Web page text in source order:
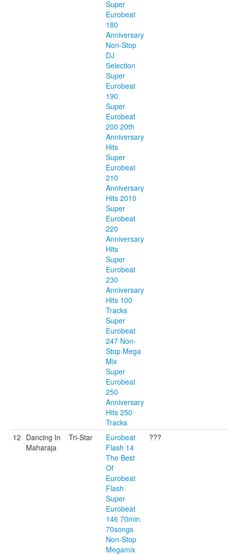
Super
Eurobeat
180
Anniversary
Non-Stop
DJ
Selection
Super
Eurobeat
190
Super
Eurobeat
200 20th
Anniversary
Hits
Super
Eurobeat
210
Anniversary
Hits 2010
Super
Eurobeat
220
Anniversary
Hits
Super
Eurobeat
230
Anniversary
Hits 100
Tracks
Super
Eurobeat
247 Non-
Stop Mega
Mix
Super
Eurobeat
250
Anniversary
Hits 250
Tracks
12 Dancing In
Maharaja
Tri-Star
Eurobeat
Flash 14
The Best
Of
Eurobeat
Flash
Super
Eurobeat
146 70min.
70songs
Non-Stop
Megamix
???